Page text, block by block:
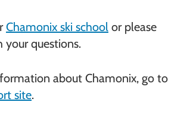
Chamonix ski school or please
your questions.
about Chamonix, go to
site.